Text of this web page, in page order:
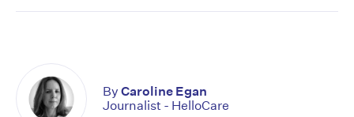
By Caroline Egan
Journalist - HelloCare